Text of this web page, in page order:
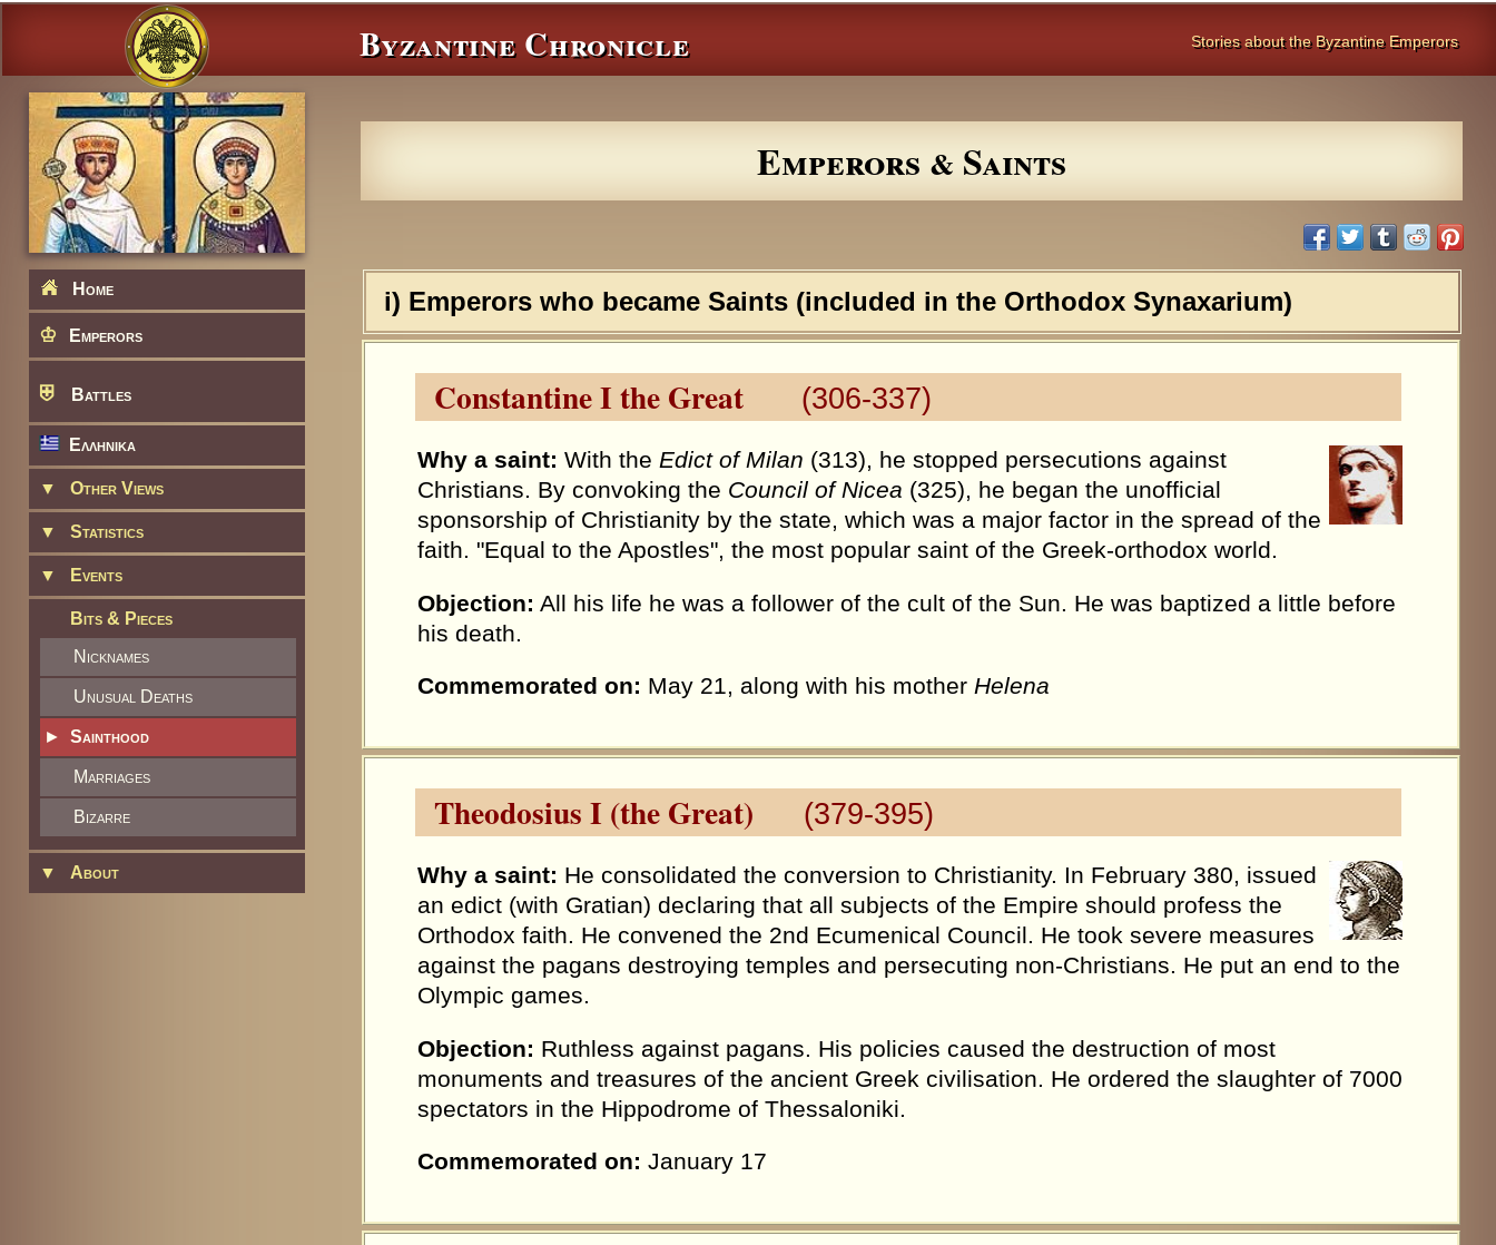
Stories about the Byzantine Emperors
Byzantine Chronicle
Emperors & Saints
Home
♔ Emperors
⛨ Battles
Ελληνικα
▼ Other Views
▼ Statistics
▼ Events
Bits & Pieces
Nicknames
Unusual Deaths
► Sainthood
Marriages
Bizarre
▼ About
i) Emperors who became Saints (included in the Orthodox Synaxarium)
Constantine I the Great (306-337)
Why a saint: With the Edict of Milan (313), he stopped persecutions against
Christians. By convoking the Council of Nicea (325), he began the unofficial
sponsorship of Christianity by the state, which was a major factor in the spread of the
faith. "Equal to the Apostles", the most popular saint of the Greek-orthodox world.
Objection: All his life he was a follower of the cult of the Sun. He was baptized a little before
his death.
Commemorated on: May 21, along with his mother Helena
Theodosius I (the Great) (379-395)
Why a saint: He consolidated the conversion to Christianity. In February 380, issued
an edict (with Gratian) declaring that all subjects of the Empire should profess the
Orthodox faith. He convened the 2nd Ecumenical Council. He took severe measures
against the pagans destroying temples and persecuting non-Christians. He put an end to the
Olympic games.
Objection: Ruthless against pagans. His policies caused the destruction of most
monuments and treasures of the ancient Greek civilisation. He ordered the slaughter of 7000
spectators in the Hippodrome of Thessaloniki.
Commemorated on: January 17